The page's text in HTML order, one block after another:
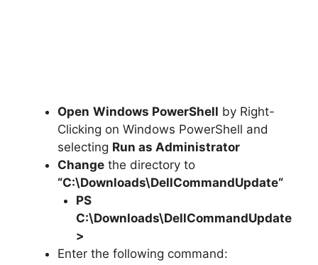
Open Windows PowerShell by Right-
Clicking on Windows PowerShell and
selecting Run as Administrator
Change the directory to
“C:\Downloads\DellCommandUpdate“
PS
C:\Downloads\DellCommandUpdate
>
Enter the following command: